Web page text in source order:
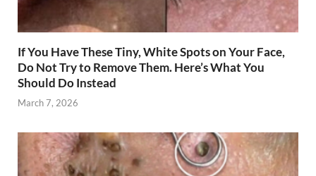
If You Have These Tiny, White Spots on Your Face,
Do Not Try to Remove Them. Here’s What You
Should Do Instead
March 7, 2026